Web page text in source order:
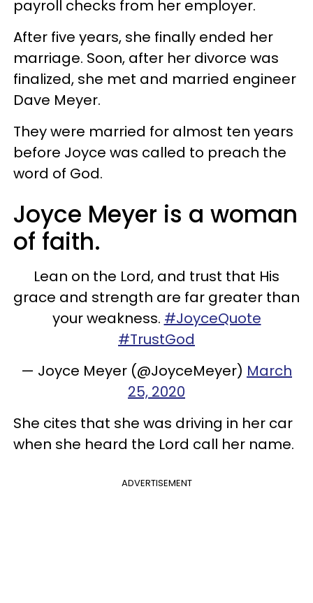
payroll checks from her employer.
After five years, she finally ended her
marriage. Soon, after her divorce was
finalized, she met and married engineer
Dave Meyer.
They were married for almost ten years
before Joyce was called to preach the
word of God.
Joyce Meyer is a woman
of faith.
Lean on the Lord, and trust that His
grace and strength are far greater than
your weakness. #JoyceQuote
#TrustGod
— Joyce Meyer (@JoyceMeyer) March
25, 2020
She cites that she was driving in her car
when she heard the Lord call her name.
ADVERTISEMENT